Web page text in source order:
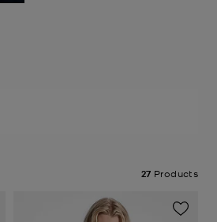
27 Products